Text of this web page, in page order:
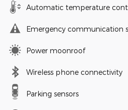
Automatic temperature
Emergency communication
Power moonroof
Wireless phone connectivity
Parking sensors